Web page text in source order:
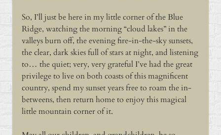
So, I’ll just be here in my little corner of the Blue
Ridge, watching the morning “cloud lakes” in the
valleys burn off, the evening fire-in-the-sky sunsets,
the clear, dark skies full of stars at night, and listening
to… the quiet; very, very grateful I’ve had the great
privilege to live on both coasts of this magnificent
country, spend my sunset years free to roam the in-
betweens, then return home to enjoy this magical
little mountain corner of it.